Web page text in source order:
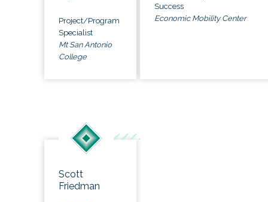
Project/Program
Specialist
Mt San Antonio
College
Success
Economic Mobility Center
Scott
Friedman